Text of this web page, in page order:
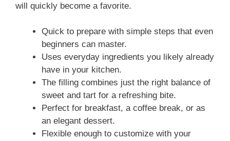
will quickly become a favorite.
Quick to prepare with simple steps that even
beginners can master.
Uses everyday ingredients you likely already
have in your kitchen.
The filling combines just the right balance of
sweet and tart for a refreshing bite.
Perfect for breakfast, a coffee break, or as
an elegant dessert.
Flexible enough to customize with your